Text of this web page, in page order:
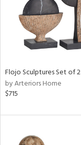
Flojo Sculptures Set of 2
by Arteriors Home
$715